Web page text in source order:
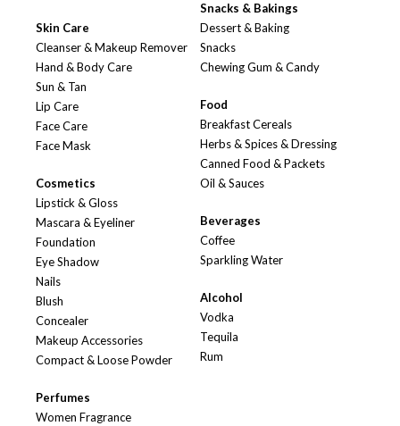
Skin Care
Cleanser & Makeup Remover
Hand & Body Care
Sun & Tan
Lip Care
Face Care
Face Mask
Cosmetics
Lipstick & Gloss
Mascara & Eyeliner
Foundation
Eye Shadow
Nails
Blush
Concealer
Makeup Accessories
Compact & Loose Powder
Perfumes
Women Fragrance
Snacks & Bakings
Dessert & Baking
Snacks
Chewing Gum & Candy
Food
Breakfast Cereals
Herbs & Spices & Dressing
Canned Food & Packets
Oil & Sauces
Beverages
Coffee
Sparkling Water
Alcohol
Vodka
Tequila
Rum